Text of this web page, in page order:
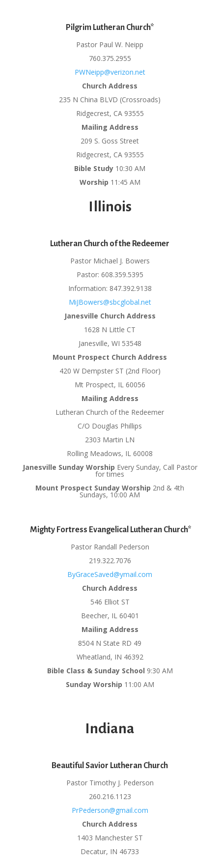
Pilgrim Lutheran Church*
Pastor Paul W. Neipp
760.375.2955
PWNeipp@verizon.net
Church Address
235 N China BLVD (Crossroads)
Ridgecrest, CA 93555
Mailing Address
209 S. Goss Street
Ridgecrest, CA 93555
Bible Study 10:30 AM
Worship 11:45 AM
Illinois
Lutheran Church of the Redeemer
Pastor Michael J. Bowers
Pastor: 608.359.5395
Information: 847.392.9138
MiJBowers@sbcglobal.net
Janesville Church Address
1628 N Little CT
Janesville, WI 53548
Mount Prospect Church Address
420 W Dempster ST (2nd Floor)
Mt Prospect, IL 60056
Mailing Address
Lutheran Church of the Redeemer
C/O Douglas Phillips
2303 Martin LN
Rolling Meadows, IL 60008
Janesville Sunday Worship Every Sunday, Call Pastor
for times
Mount Prospect Sunday Worship 2nd & 4th
Sundays, 10:00 AM
Mighty Fortress Evangelical Lutheran Church*
Pastor Randall Pederson
219.322.7076
ByGraceSaved@ymail.com
Church Address
546 Elliot ST
Beecher, IL 60401
Mailing Address
8504 N State RD 49
Wheatland, IN 46392
Bible Class & Sunday School 9:30 AM
Sunday Worship 11:00 AM
Indiana
Beautiful Savior Lutheran Church
Pastor Timothy J. Pederson
260.216.1123
PrPederson@gmail.com
Church Address
1403 Manchester ST
Decatur, IN 46733